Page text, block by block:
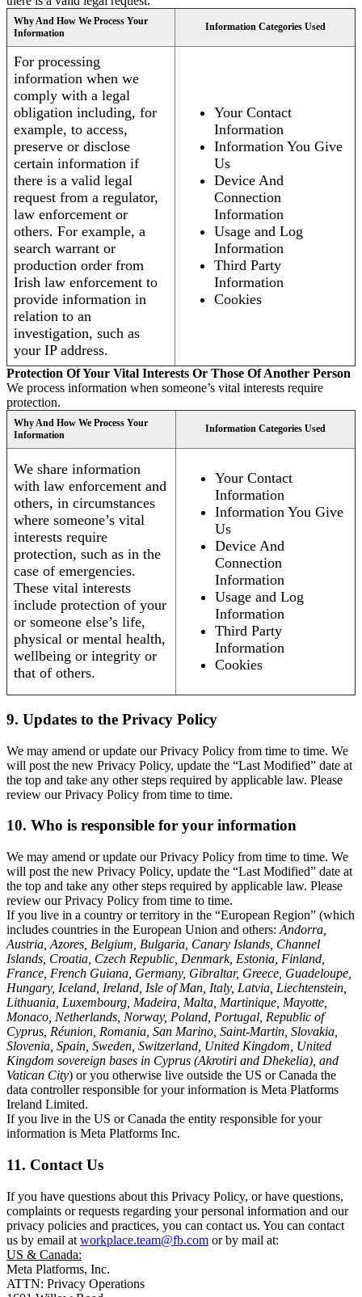
Why And How We Process Your
Information
Information Categories Used
For processing
information when we
comply with a legal
obligation including, for
example, to access,
preserve or disclose
certain information if
there is a valid legal
request from a regulator,
law enforcement or
others. For example, a
search warrant or
production order from
Irish law enforcement to
provide information in
relation to an
investigation, such as
your IP address.
Your Contact
Information
Information You Give
Us
Device And
Connection
Information
Usage and Log
Information
Third Party
Information
Cookies
Protection Of Your Vital Interests Or Those Of Another Person
We process information when someone’s vital interests require
protection.
Why And How We Process Your
Information
Information Categories Used
We share information
with law enforcement and
others, in circumstances
where someone’s vital
interests require
protection, such as in the
case of emergencies.
These vital interests
include protection of your
or someone else’s life,
physical or mental health,
wellbeing or integrity or
that of others.
Your Contact
Information
Information You Give
Us
Device And
Connection
Information
Usage and Log
Information
Third Party
Information
Cookies
9. Updates to the Privacy Policy
We may amend or update our Privacy Policy from time to time. We
will post the new Privacy Policy, update the “Last Modified” date at
the top and take any other steps required by applicable law. Please
review our Privacy Policy from time to time.
10. Who is responsible for your information
We may amend or update our Privacy Policy from time to time. We
will post the new Privacy Policy, update the “Last Modified” date at
the top and take any other steps required by applicable law. Please
review our Privacy Policy from time to time.
If you live in a country or territory in the “European Region” (which
includes countries in the European Union and others: Andorra,
Austria, Azores, Belgium, Bulgaria, Canary Islands, Channel
Islands, Croatia, Czech Republic, Denmark, Estonia, Finland,
France, French Guiana, Germany, Gibraltar, Greece, Guadeloupe,
Hungary, Iceland, Ireland, Isle of Man, Italy, Latvia, Liechtenstein,
Lithuania, Luxembourg, Madeira, Malta, Martinique, Mayotte,
Monaco, Netherlands, Norway, Poland, Portugal, Republic of
Cyprus, Réunion, Romania, San Marino, Saint-Martin, Slovakia,
Slovenia, Spain, Sweden, Switzerland, United Kingdom, United
Kingdom sovereign bases in Cyprus (Akrotiri and Dhekelia), and
Vatican City) or you otherwise live outside the US or Canada the
data controller responsible for your information is Meta Platforms
Ireland Limited.
If you live in the US or Canada the entity responsible for your
information is Meta Platforms Inc.
11. Contact Us
If you have questions about this Privacy Policy, or have questions,
complaints or requests regarding your personal information and our
privacy policies and practices, you can contact us. You can contact
us by email at workplace.team@fb.com or by mail at:
US & Canada:
Meta Platforms, Inc.
ATTN: Privacy Operations